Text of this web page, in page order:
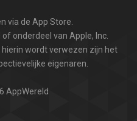
via de App Store.
onderdeel van Apple, Inc.
wordt verwezen zijn het
eigenaren.
AppWereld